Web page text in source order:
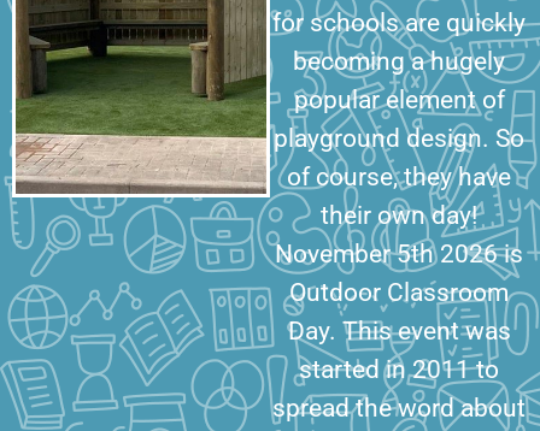
for schools are quickly
becoming a hugely
popular element of
playground design. So
of course, they have
their own day!
November 5th 2026 is
Outdoor Classroom
Day. This event was
started in 2011 to
spread the word about